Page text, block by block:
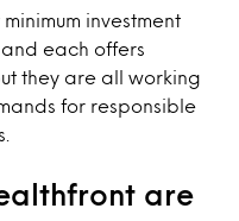
investment
each offers
they are all working
for responsible
are